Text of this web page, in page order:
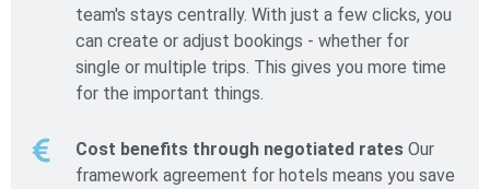
team's stays centrally. With just a few clicks, you
can create or adjust bookings - whether for
single or multiple trips. This gives you more time
for the important things.
Cost benefits through negotiated rates Our
framework agreement for hotels means you save